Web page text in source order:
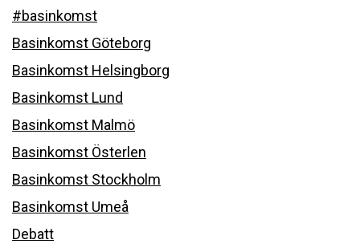
#basinkomst
Basinkomst Göteborg
Basinkomst Helsingborg
Basinkomst Lund
Basinkomst Malmö
Basinkomst Österlen
Basinkomst Stockholm
Basinkomst Umeå
Debatt